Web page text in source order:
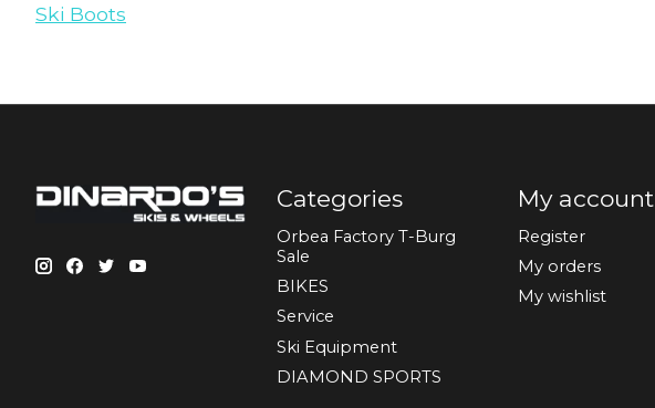
Ski Boots
Categories
Orbea Factory T-Burg
Sale
BIKES
Sеrvісе
Ski Equipment
DIAMOND SPORTS
My account
Register
My orders
My wishlist